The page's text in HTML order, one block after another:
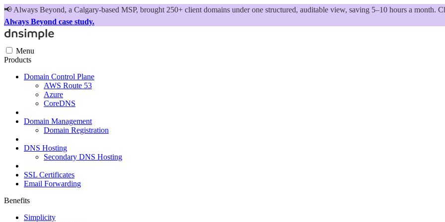
📢 Always Beyond, a Calgary-based MSP, brought 250+ client domains under one structured, auditable view, saving 5–10 hours a month.
Always Beyond case study.
Menu
Products
Domain Control Plane
AWS Route 53
Azure
CoreDNS
Domain Management
Domain Registration
DNS Hosting
Secondary DNS Hosting
SSL Certificates
Email Forwarding
Benefits
Simplicity